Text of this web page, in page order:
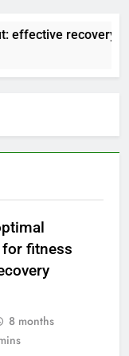
effective recovery
fitness
8 months